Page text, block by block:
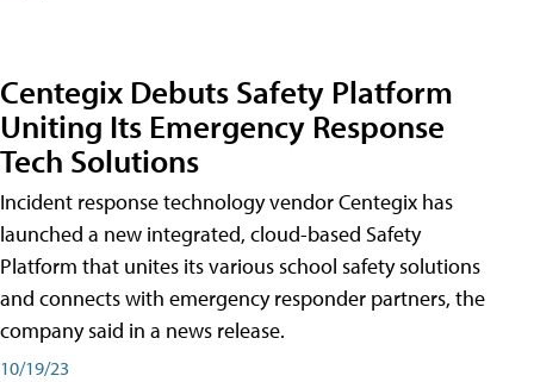
Centegix Debuts Safety Platform
Uniting Its Emergency Response
Tech Solutions
Incident response technology vendor Centegix has
launched a new integrated, cloud-based Safety
Platform that unites its various school safety solutions
and connects with emergency responder partners, the
company said in a news release.
10/19/23